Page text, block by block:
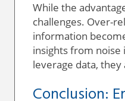
While the
challenges. Over-
information
insights from noise
leverage data,
Conclusion: